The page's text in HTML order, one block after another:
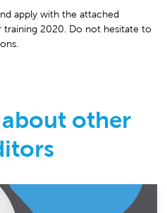
apply with the attached
2020. Do not hesitate to
about other